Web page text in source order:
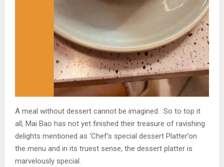
A meal without dessert cannot be imagined. So to top it
all, Mai Bao has not yet finished their treasure of ravishing
delights mentioned as ‘Chef’s special dessert Platter’on
the menu and in its truest sense, the dessert platter is
marvelously special.